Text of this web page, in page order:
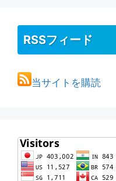
RSSフィード
当サイトを購読